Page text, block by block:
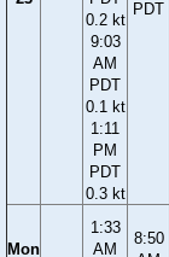
0.2 kt
9:03
AM
PDT
0.1 kt
1:11
PM
PDT
0.3 kt
PDT
Mon
1:33
AM
8:50